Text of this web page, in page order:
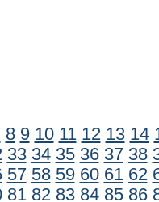
8 9 10 11 12 13 14
33 34 35 36 37 38
57 58 59 60 61 62
81 82 83 84 85 86